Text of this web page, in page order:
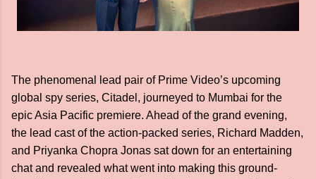
The phenomenal lead pair of Prime Video’s upcoming
global spy series, Citadel, journeyed to Mumbai for the
epic Asia Pacific premiere. Ahead of the grand evening,
the lead cast of the action-packed series, Richard Madden,
and Priyanka Chopra Jonas sat down for an entertaining
chat and revealed what went into making this ground-